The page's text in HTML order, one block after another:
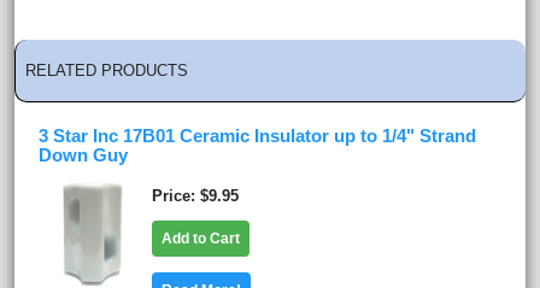
RELATED PRODUCTS
3 Star Inc 17B01 Ceramic Insulator up to 1/4" Strand
Down Guy
Price $9.95
Add to Cart